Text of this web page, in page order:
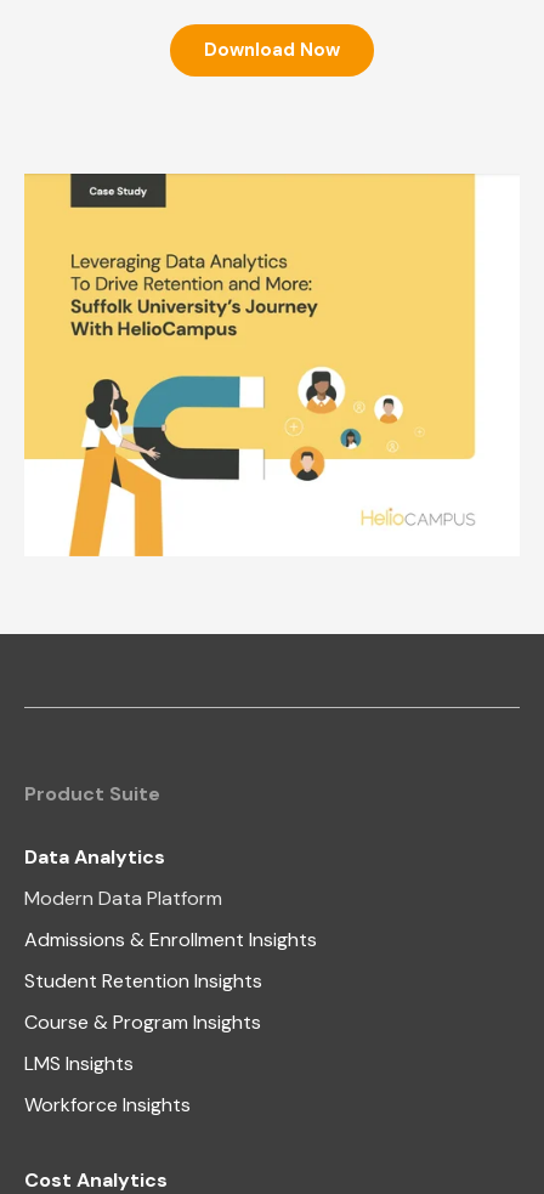
Download Now
Product Suite
Data Analytics
Modern Data Platform
Admissions & Enrollment Insights
Student Retention Insights
Course & Program Insights
LMS Insights
Workforce Insights
Cost Analytics